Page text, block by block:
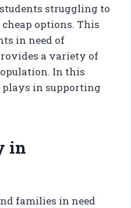
struggling to
options. This
in need of
a variety of
In this
plays in supporting
in
families in need